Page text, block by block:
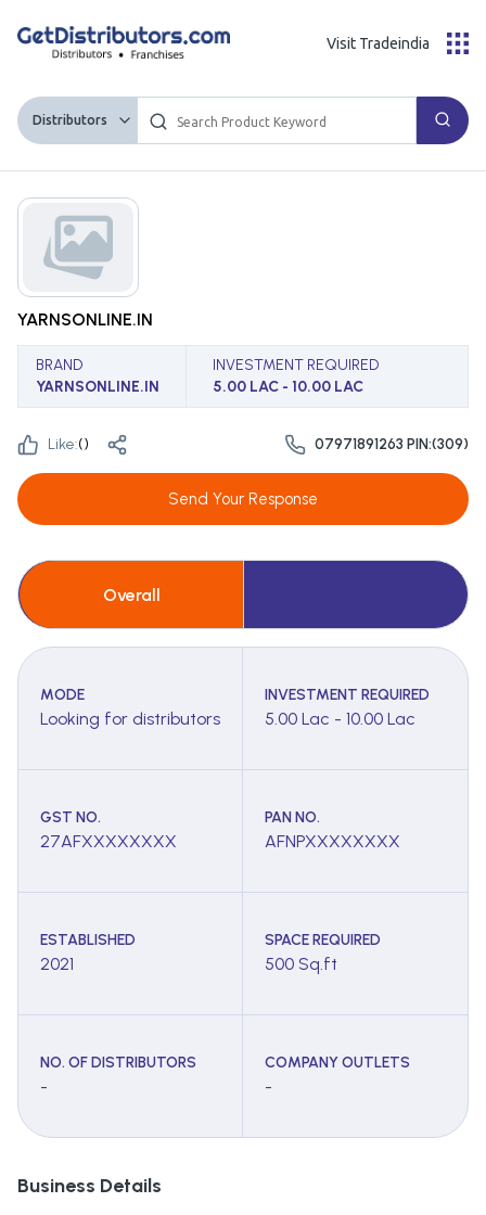
Distributors
Visit Tradeindia
YARNSONLINE.IN
BRAND
YARNSONLINE.IN
INVESTMENT REQUIRED
5.00 LAC - 10.00 LAC
Like:() 07971891263 PIN:(309)
Send Your Response
Overall
MODE
Looking for distributors
INVESTMENT REQUIRED
5.00 Lac - 10.00 Lac
GST NO.
27AFXXXXXXXX
PAN NO.
AFNPXXXXXXXX
ESTABLISHED
2021
SPACE REQUIRED
500 Sq.ft
NO. OF DISTRIBUTORS
-
COMPANY OUTLETS
-
Business Details